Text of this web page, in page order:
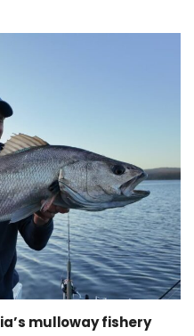
mulloway fishery